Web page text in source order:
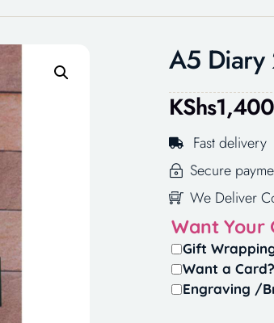
A5 Diary
KShs1,400
Fast delivery
Secure
We Deliver
Want Your
Gift
Want a
Engraving /